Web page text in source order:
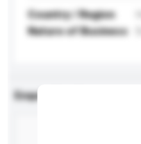
Country / Region
Nature of Business
Enquiry Details